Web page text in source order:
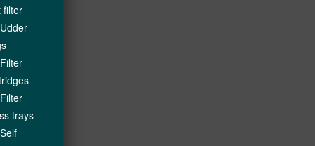
filter
Udder
Filter
Filter
trays
Self